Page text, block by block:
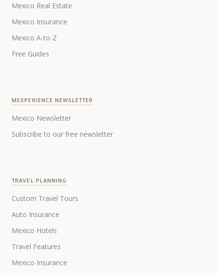
Mexico Real Estate
Mexico Insurance
Mexico A-to-Z
Free Guides
MEXPERIENCE NEWSLETTER
Mexico Newsletter
Subscribe to our free newsletter
TRAVEL PLANNING
Custom Travel Tours
Auto Insurance
Mexico Hotels
Travel Features
Mexico Insurance